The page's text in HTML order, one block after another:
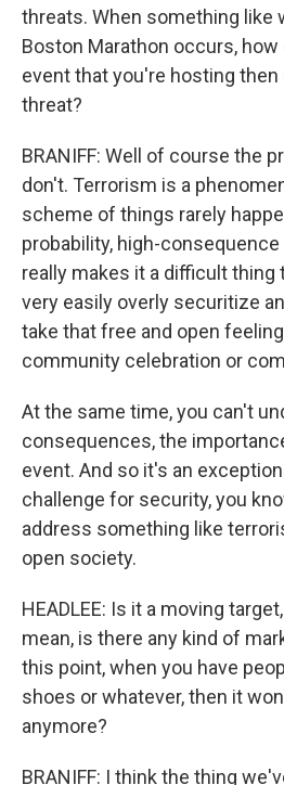
threats. When something like
Boston Marathon occurs,
event that you're hosting then
threat?
BRANIFF: Well of course the
don't. Terrorism is a
scheme of things rarely
probability, high-
really makes it a difficult thing
very easily overly securitize
take that free and open
community celebration or
At the same time, you can't
consequences, the
event. And so it's an
challenge for security, you
address something like
open society.
HEADLEE: Is it a moving
mean, is there any kind of
this point, when you have
shoes or whatever, then it
anymore?
BRANIFF: I think the thing